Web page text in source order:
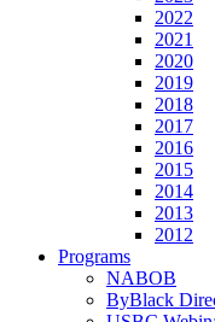
2022
2021
2020
2019
2018
2017
2016
2015
2014
2013
2012
Programs
NABOB
ByBlack